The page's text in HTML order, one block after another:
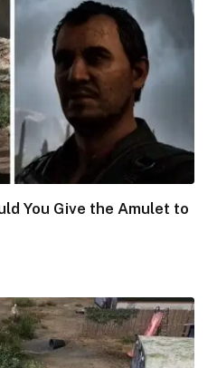
You Give the Amulet to